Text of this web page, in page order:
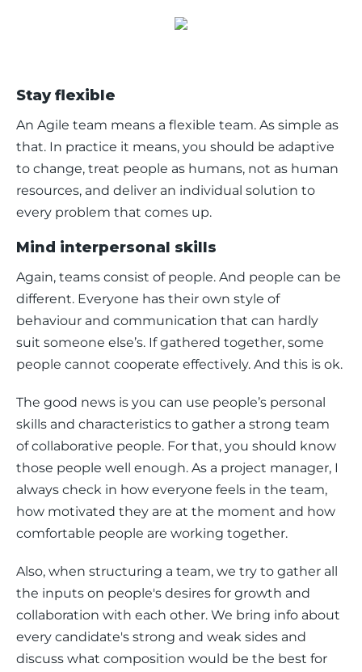
Stay flexible
An Agile team means a flexible team. As simple as
that. In practice it means, you should be adaptive
to change, treat people as humans, not as human
resources, and deliver an individual solution to
every problem that comes up.
Mind interpersonal skills
Again, teams consist of people. And people can be
different. Everyone has their own style of
behaviour and communication that can hardly
suit someone else’s. If gathered together, some
people cannot cooperate effectively. And this is ok.
The good news is you can use people’s personal
skills and characteristics to gather a strong team
of collaborative people. For that, you should know
those people well enough. As a project manager, I
always check in how everyone feels in the team,
how motivated they are at the moment and how
comfortable people are working together.
Also, when structuring a team, we try to gather all
the inputs on people's desires for growth and
collaboration with each other. We bring info about
every candidate's strong and weak sides and
discuss what composition would be the best for